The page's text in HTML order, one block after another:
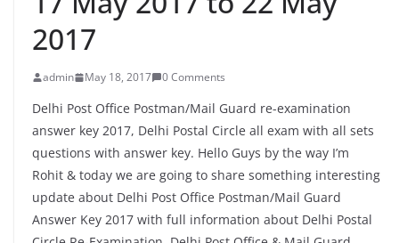
2017
admin May 18, 2017 0 Comments
Delhi Post Office Postman/Mail Guard re-examination
answer key 2017, Delhi Postal Circle all exam with all sets
questions with answer key. Hello Guys by the way I’m
Rohit & today we are going to share something interesting
update about Delhi Post Office Postman/Mail Guard
Answer Key 2017 with full information about Delhi Postal